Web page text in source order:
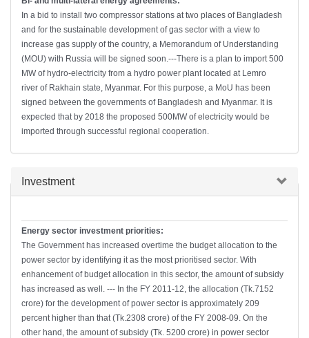
In a bid to install two compressor stations at two places of Bangladesh
and for the sustainable development of gas sector with a view to
increase gas supply of the country, a Memorandum of Understanding
(MOU) with Russia will be signed soon.---There is a plan to import 500
MW of hydro-electricity from a hydro power plant located at Lemro
river of Rakhain state, Myanmar. For this purpose, a MoU has been
signed between the governments of Bangladesh and Myanmar. It is
expected that by 2018 the proposed 500MW of electricity would be
imported through successful regional cooperation.
Hide
Investment
Energy sector investment priorities:
The Government has increased overtime the budget allocation to the
power sector by identifying it as the most prioritised sector. With
enhancement of budget allocation in this sector, the amount of subsidy
has increased as well. --- In the FY 2011-12, the allocation (Tk.7152
crore) for the development of power sector is approximately 209
percent higher than that (Tk.2308 crore) of the FY 2008-09. On the
other hand, the amount of subsidy (Tk. 5200 crore) in power sector